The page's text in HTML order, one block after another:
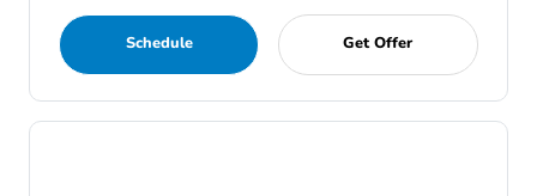
Schedule Get Offer